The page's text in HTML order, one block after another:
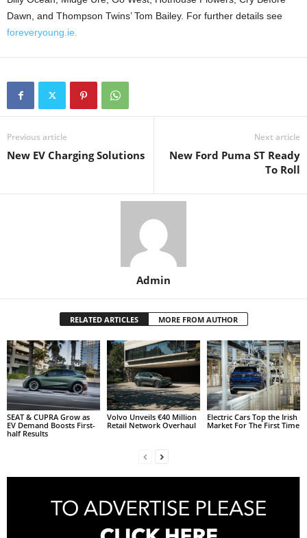
Dawn, and Thompson Twins’ Tom Bailey. For further details see
foreveryoung.ie.
Previous article
New EV Charging Solutions
Next article
New Ford Puma ST Ready
To Roll
Admin
RELATED ARTICLES MORE FROM AUTHOR
SEAT & CUPRA Grow as
EV Demand Boosts First-
half Results
Volvo Unveils €40 Million
Retail Network Overhaul
Electric Cars Top the Irish
Market For The First Time